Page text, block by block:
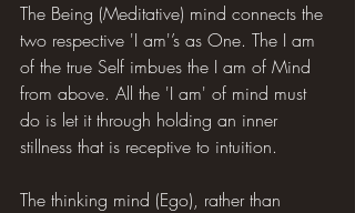
The Being (Meditative) mind connects the
two respective 'I am'’s as One. The I am
of the true Self imbues the I am of Mind
from above. All the 'I am' of mind must
do is let it through holding an inner
stillness that is receptive to intuition.
The thinking mind (Ego), rather than